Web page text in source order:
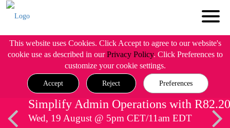
This website uses Cookies. Click Accept to agree to our website's
cookie use as described in ourPrivacy Policy. Click Preferences to
customize your cookie settings.
Accept Reject Preferences
Simplify Admin Operations with R82.20
Wed, 19 August @ 5pm CET/11am EDT